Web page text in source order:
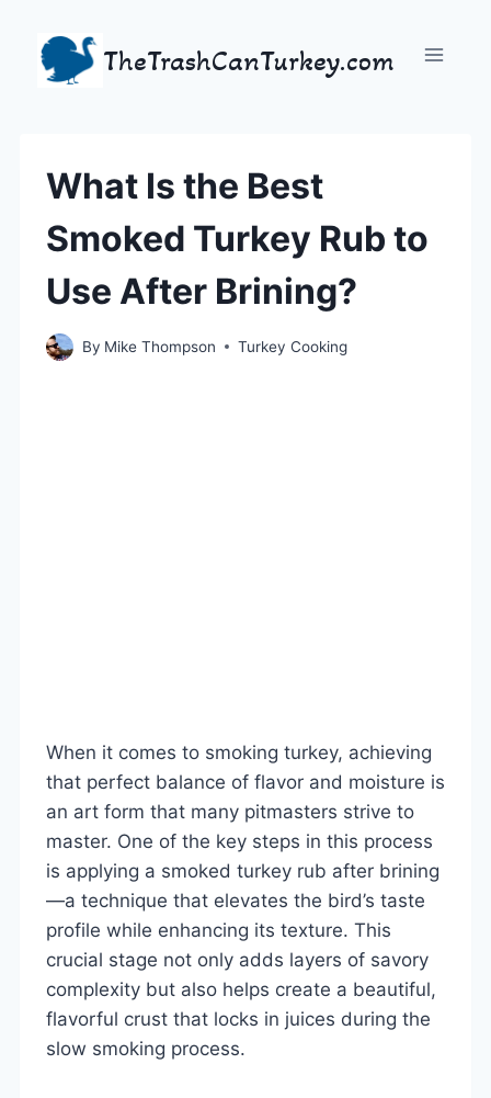
content
TheTrashCanTurkey.com
What Is the Best
Smoked Turkey Rub to
Use After Brining?
By Mike Thompson Turkey Cooking
When it comes to smoking turkey, achieving
that perfect balance of flavor and moisture is
an art form that many pitmasters strive to
master. One of the key steps in this process
is applying a smoked turkey rub after brining
—a technique that elevates the bird’s taste
profile while enhancing its texture. This
crucial stage not only adds layers of savory
complexity but also helps create a beautiful,
flavorful crust that locks in juices during the
slow smoking process.